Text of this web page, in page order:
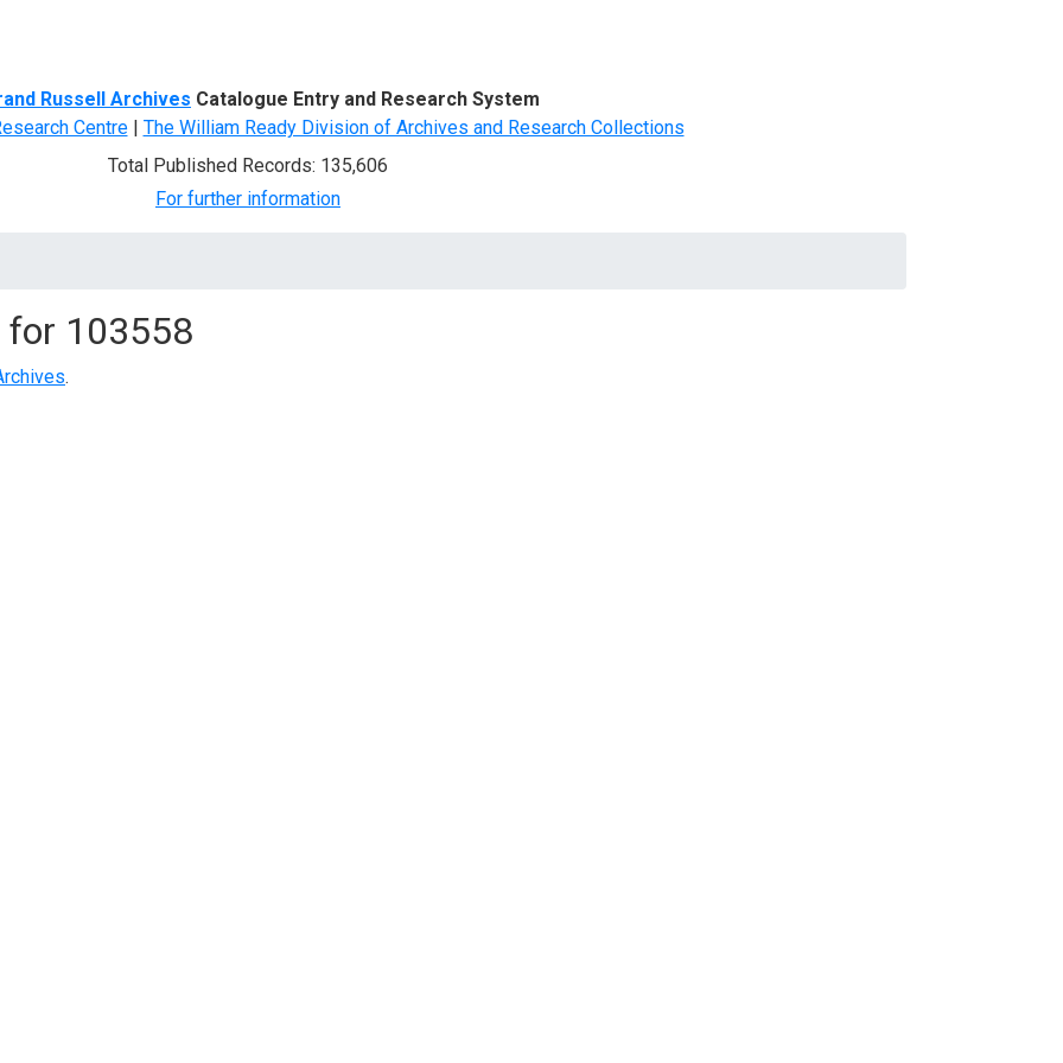
Russell Archives Catalogue Entry and Research System
Centre| The William Ready Division of Archives and Research Collections
Total Published Records: 135,606
For further information
for 103558
.